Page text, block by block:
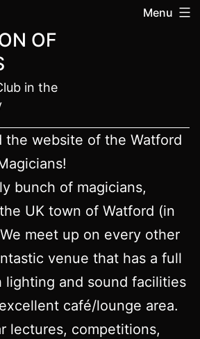
OF
in the
Menu
the website of the Watford
bunch of magicians,
UK town of Watford (in
meet up on every other
venue that has a full
lighting and sound facilities
café/lounge area.
lectures, competitions,